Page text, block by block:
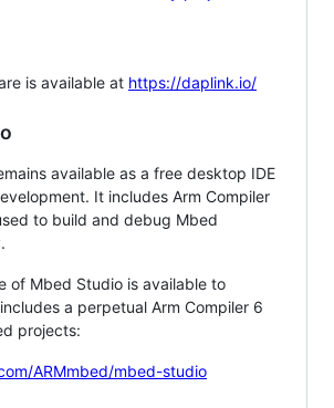
is available at https://daplink.io/
available as a free desktop IDE
It includes Arm Compiler
to build and debug Mbed
of Mbed Studio is available to
a perpetual Arm Compiler 6
projects:
ARMmbed/mbed-studio